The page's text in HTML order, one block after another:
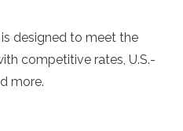
is designed to meet the
competitive rates, U.S.-
more.